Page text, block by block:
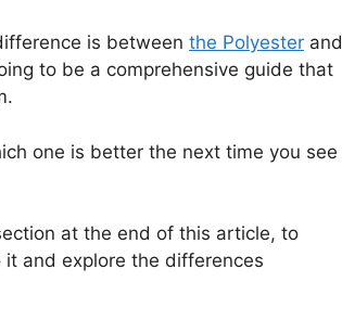
is between the Polyester and
to be a comprehensive guide that
one is better the next time you see
at the end of this article, to
it and explore the differences